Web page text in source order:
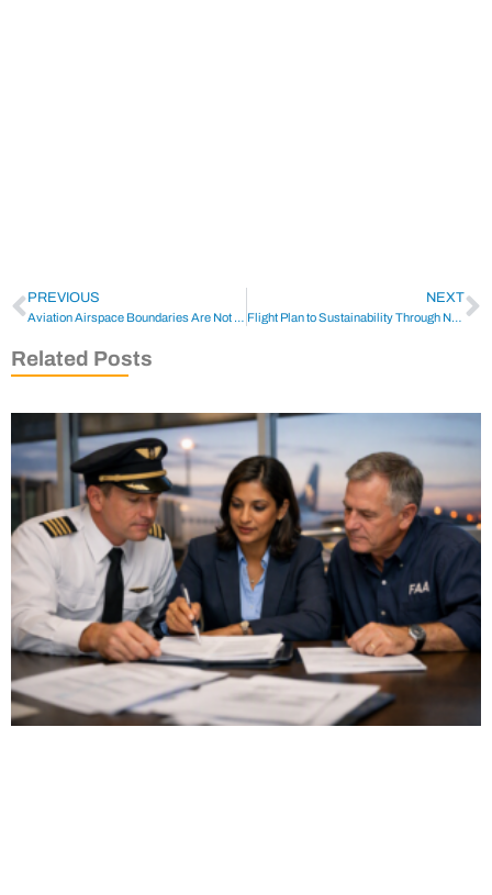
PREVIOUS
Aviation Airspace Boundaries Are Not To Be Messed With
NEXT
Flight Plan to Sustainability Through New Program
Related Posts